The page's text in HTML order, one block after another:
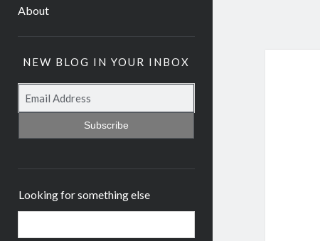
About
NEW BLOG IN YOUR INBOX
Subscribe
Looking for something else